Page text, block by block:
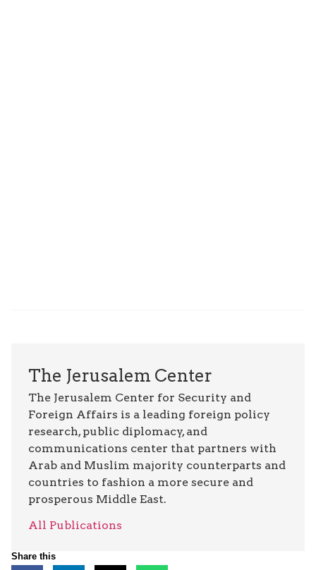
The Jerusalem Center
The Jerusalem Center for Security and
Foreign Affairs is a leading foreign policy
research, public diplomacy, and
communications center that partners with
Arab and Muslim majority counterparts and
countries to fashion a more secure and
prosperous Middle East.
All Publications
Share this